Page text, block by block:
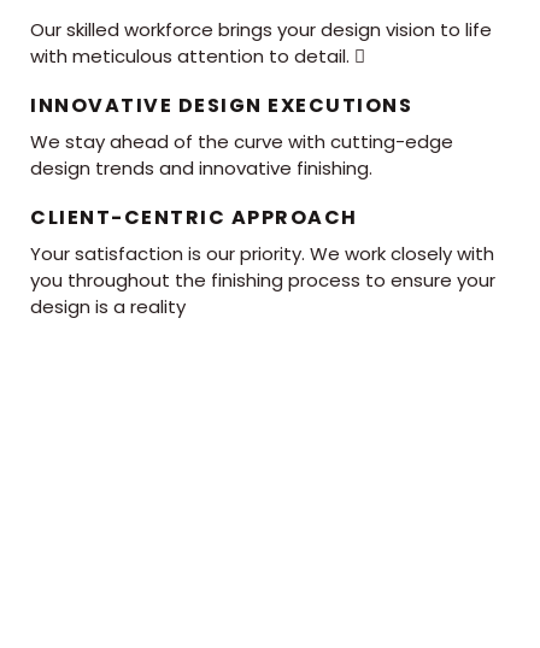
Our skilled workforce brings your design vision to life
with meticulous attention to detail. 
INNOVATIVE DESIGN EXECUTIONS
We stay ahead of the curve with cutting-edge
design trends and innovative finishing.
CLIENT-CENTRIC APPROACH
Your satisfaction is our priority. We work closely with
you throughout the finishing process to ensure your
design is a reality